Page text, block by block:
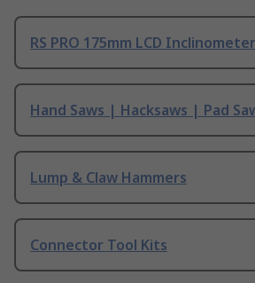
RS PRO 175mm LCD Inclinometer
Hand Saws | Hacksaws | Pad
Lump & Claw Hammers
Connector Tool Kits